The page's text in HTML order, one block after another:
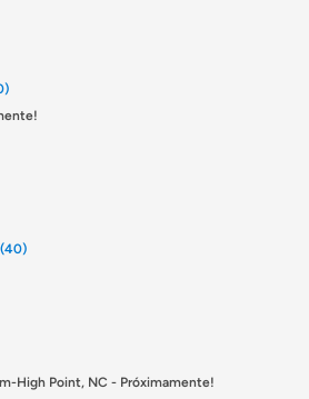
High Point, NC - Próximamente!